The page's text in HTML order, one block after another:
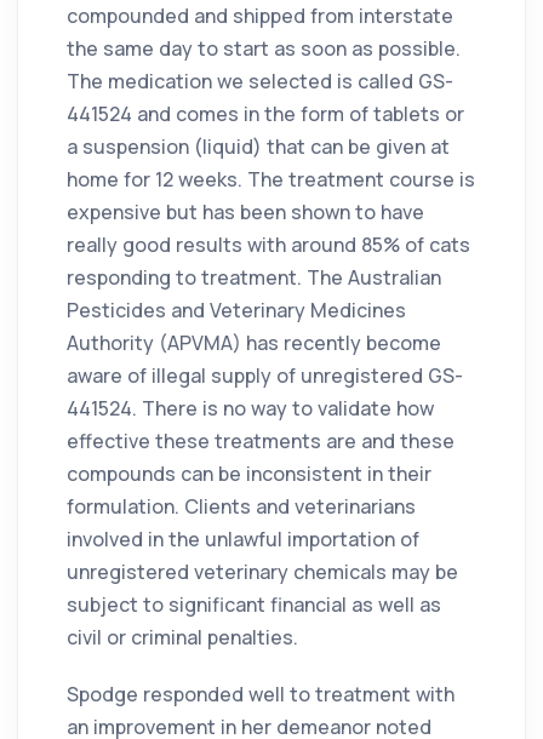
compounded and shipped from interstate
the same day to start as soon as possible.
The medication we selected is called GS-
441524 and comes in the form of tablets or
a suspension (liquid) that can be given at
home for 12 weeks. The treatment course is
expensive but has been shown to have
really good results with around 85% of cats
responding to treatment. The Australian
Pesticides and Veterinary Medicines
Authority (APVMA) has recently become
aware of illegal supply of unregistered GS-
441524. There is no way to validate how
effective these treatments are and these
compounds can be inconsistent in their
formulation. Clients and veterinarians
involved in the unlawful importation of
unregistered veterinary chemicals may be
subject to significant financial as well as
civil or criminal penalties.
Spodge responded well to treatment with
an improvement in her demeanor noted